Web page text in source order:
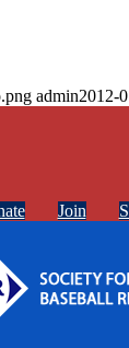
admin2012-
Join